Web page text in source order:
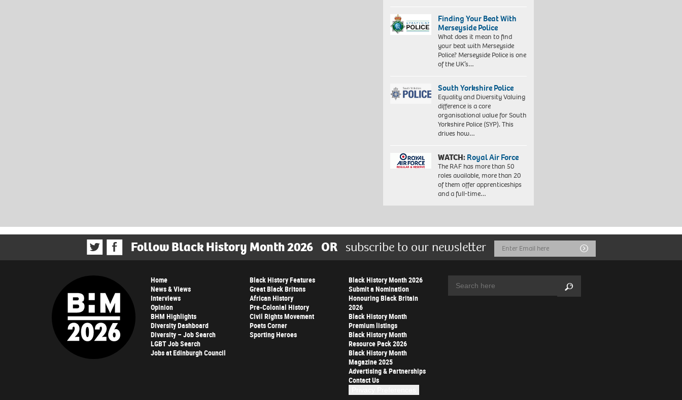
Finding Your Beat With
Merseyside Police
What does it mean to find
your beat with Merseyside
Police? Merseyside Police is one
of the UK’s…
South Yorkshire Police
Equality and Diversity Valuing
difference is a core
organisational value for South
Yorkshire Police (SYP). This
drives how…
WATCH:Royal Air Force
The RAF has more than 50
roles available, more than 20
of them offer apprenticeships
and a full-time…
Follow Black History Month 2026 OR subscribe to our newsletter
Email
Address
Submit
Home
News & Views
Interviews
Opinion
BHM Highlights
Diversity Dashboard
Diversity – Job Search
LGBT Job Search
Jobs at Edinburgh Council
Black History Features
Great Black Britons
African History
Pre-Colonial History
Civil Rights Movement
Poets Corner
Sporting Heroes
Black History Month 2026
Submit a Nomination
Honouring Black Britain
2026
Black History Month
Premium listings
Black History Month
Resource Pack 2026
Black History Month
Magazine 2025
Advertising & Partnerships
Contact Us
Search